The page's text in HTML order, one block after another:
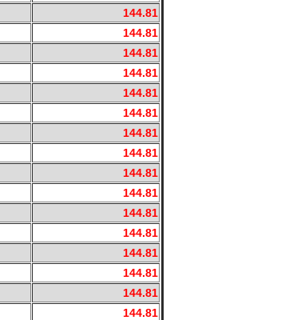
144.81
144.81
144.81
144.81
144.81
144.81
144.81
144.81
144.81
144.81
144.81
144.81
144.81
144.81
144.81
144.81